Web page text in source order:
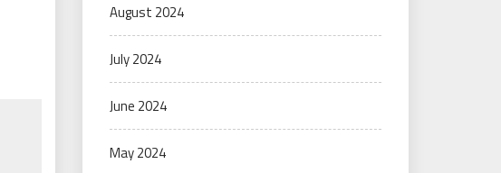
August 2024
July 2024
June 2024
May 2024